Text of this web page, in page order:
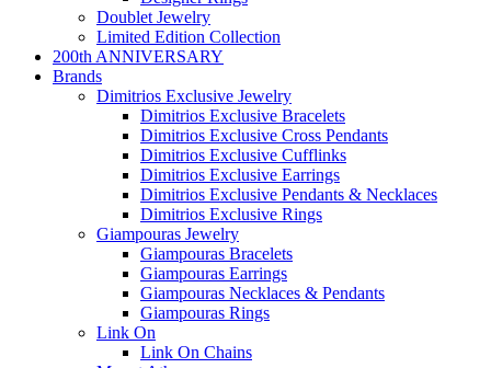
Doublet Jewelry
Limited Edition Collection
200th ANNIVERSARY
Brands
Dimitrios Exclusive Jewelry
Dimitrios Exclusive Bracelets
Dimitrios Exclusive Cross Pendants
Dimitrios Exclusive Cufflinks
Dimitrios Exclusive Earrings
Dimitrios Exclusive Pendants & Necklaces
Dimitrios Exclusive Rings
Giampouras Jewelry
Giampouras Bracelets
Giampouras Earrings
Giampouras Necklaces & Pendants
Giampouras Rings
Link On
Link On Chains